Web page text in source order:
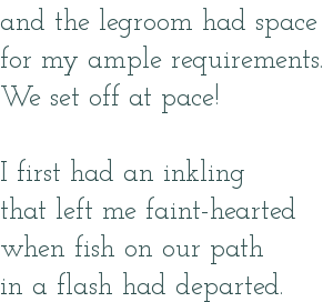
and the legroom had space
for my ample requirements.
We set off at pace!
I first had an inkling
that left me faint-hearted
when fish on our path
in a flash had departed.